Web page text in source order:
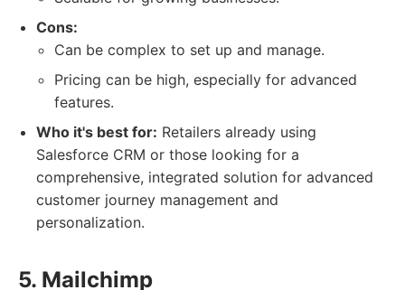
Cons:
Can be complex to set up and manage.
Pricing can be high, especially for advanced
features.
Who it's best for: Retailers already using
Salesforce CRM or those looking for a
comprehensive, integrated solution for advanced
customer journey management and
personalization.
5. Mailchimp